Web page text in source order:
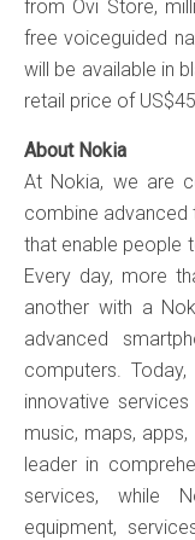
from Ovi Store,
free voiceguided
will be available in
retail price of
About Nokia
At Nokia, we are
combine advanced
that enable people
Every day, more
another with a
advanced
computers.
innovative
music, maps, apps,
leader in
services, while
equipment,